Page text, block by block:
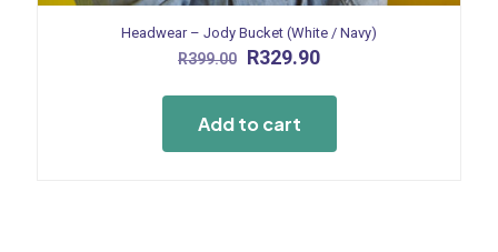
Headwear – Jody Bucket (White / Navy)
R399.00 Original
was:
R399.00.
R329.90Current
is:
Add to cart